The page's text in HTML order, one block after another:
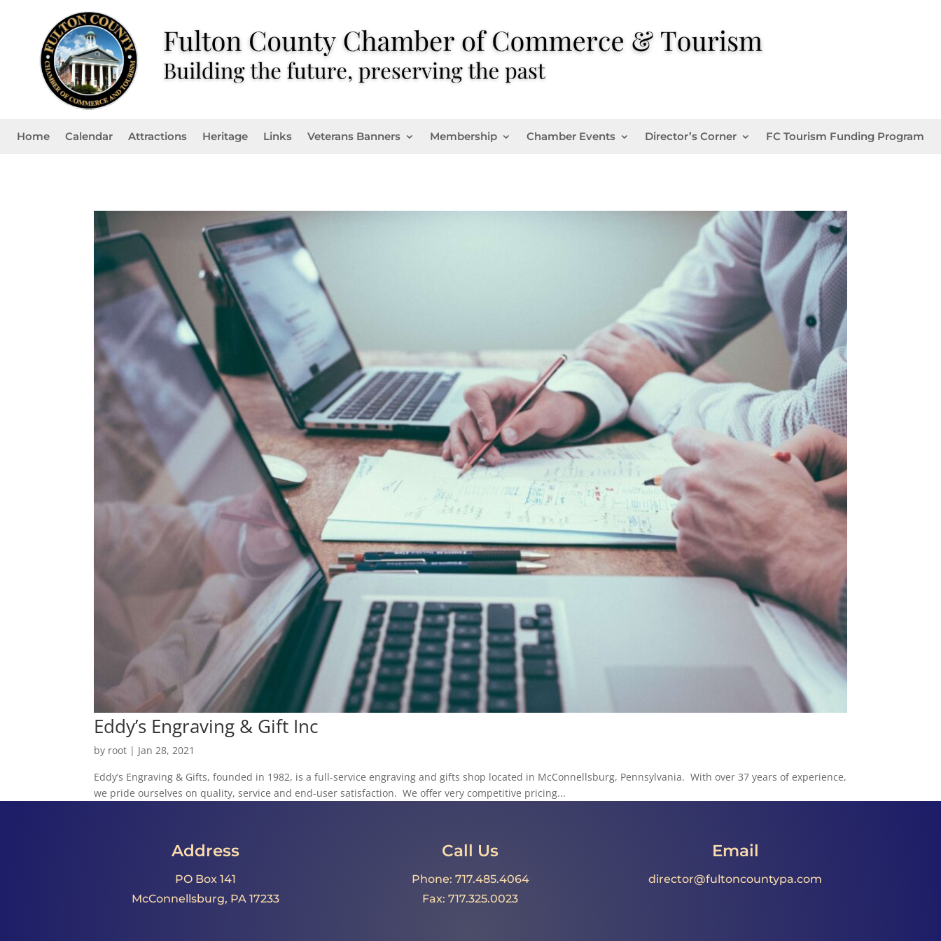
Home Calendar Attractions Heritage Links Veterans Banners Membership Chamber Events Director’s Corner FC Tourism Funding Program
Eddy’s Engraving & Gift Inc
by root | Jan 28, 2021
Eddy’s Engraving & Gifts, founded in 1982, is a full-service engraving and gifts shop located in McConnellsburg, Pennsylvania. With over 37 years of experience,
we pride ourselves on quality, service and end-user satisfaction. We offer very competitive pricing...
Address
PO Box 141
McConnellsburg, PA 17233
Call Us
Phone: 717.485.4064
Fax: 717.325.0023
Email
director@fultoncountypa.com